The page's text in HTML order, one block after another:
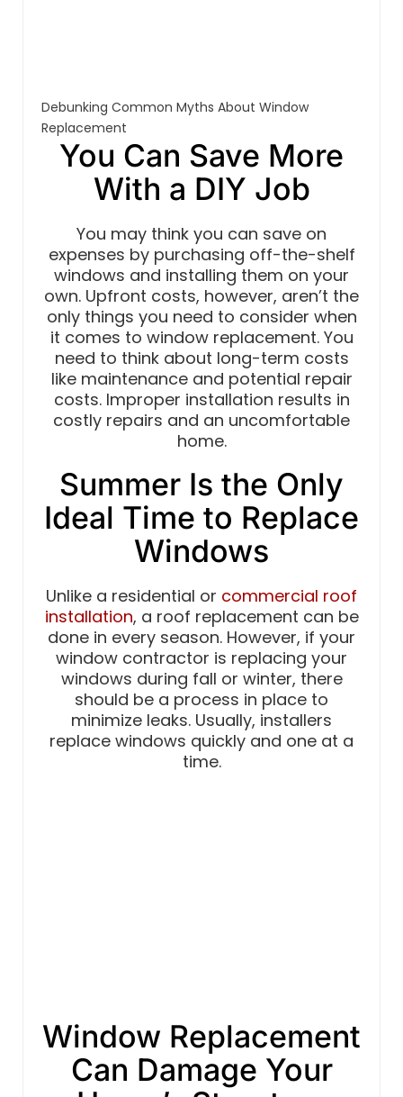
Debunking Common Myths About Window
Replacement
You Can Save More
With a DIY Job
You may think you can save on
expenses by purchasing off-the-shelf
windows and installing them on your
own. Upfront costs, however, aren’t the
only things you need to consider when
it comes to window replacement. You
need to think about long-term costs
like maintenance and potential repair
costs. Improper installation results in
costly repairs and an uncomfortable
home.
Summer Is the Only
Ideal Time to Replace
Windows
Unlike a residential or commercial roof
installation, a roof replacement can be
done in every season. However, if your
window contractor is replacing your
windows during fall or winter, there
should be a process in place to
minimize leaks. Usually, installers
replace windows quickly and one at a
time.
Window Replacement
Can Damage Your